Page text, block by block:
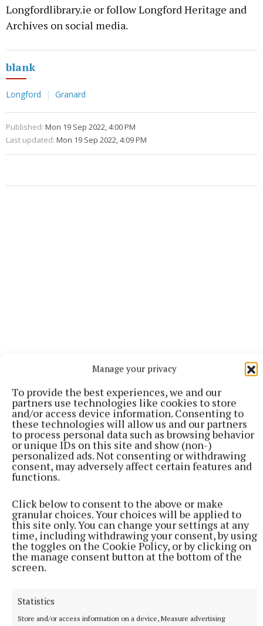
Manage your privacy
To provide the best experiences, we and our
partners use technologies like cookies to store
and/or access device information. Consenting to
these technologies will allow us and our partners
to process personal data such as browsing behavior
or unique IDs on this site and show (non-)
personalized ads. Not consenting or withdrawing
consent, may adversely affect certain features and
functions.
Click below to consent to the above or make
granular choices. Your choices will be applied to
this site only. You can change your settings at any
time, including withdrawing your consent, by using
the toggles on the Cookie Policy, or by clicking on
the manage consent button at the bottom of the
screen.
Statistics
Store and/or access information on a device, Measure advertising
Longfordlibrary.ie or follow Longford Heritage and
Archives on social media.
blank
Longford Granard
Published: Mon 19 Sep 2022, 4:00 PM
Last updated: Mon 19 Sep 2022, 4:09 PM
More from this Topic
NATIONAL SPORTS
LIV Golf announces agreement with new ‘lead
investor’ as PIF funding nears end
(PIF) announced on April 30 that it would withdraw funding,
which brought the future of the tour into doubt.